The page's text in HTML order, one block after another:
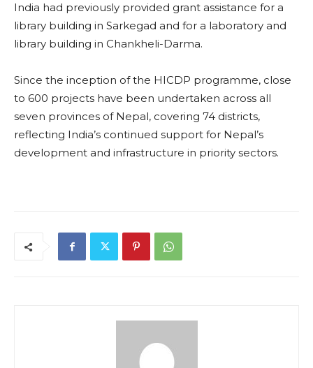
India had previously provided grant assistance for a
library building in Sarkegad and for a laboratory and
library building in Chankheli-Darma.
Since the inception of the HICDP programme, close
to 600 projects have been undertaken across all
seven provinces of Nepal, covering 74 districts,
reflecting India’s continued support for Nepal’s
development and infrastructure in priority sectors.